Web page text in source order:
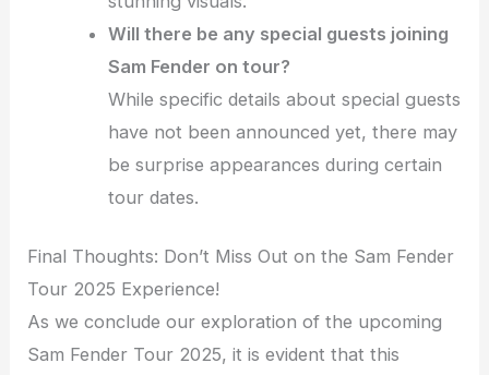
Will there be any special guests joining
Sam Fender on tour?
While specific details about special guests
have not been announced yet, there may
be surprise appearances during certain
tour dates.
Final Thoughts: Don’t Miss Out on the Sam Fender
Tour 2025 Experience!
As we conclude our exploration of the upcoming
Sam Fender Tour 2025, it is evident that this